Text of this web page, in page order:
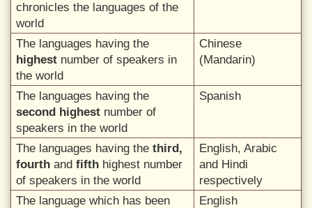
chronicles the languages of the
world
The languages having the
highest number of speakers in
the world
Chinese
(Mandarin)
The languages having the
second highest number of
speakers in the world
Spanish
The languages having the third,
fourth and fifth highest number
of speakers in the world
English, Arabic
and Hindi
respectively
The language which has been
English